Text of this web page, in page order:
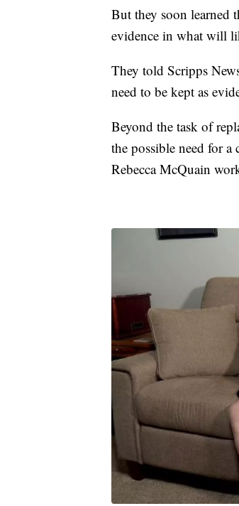
But they soon learned
evidence in what will
They told Scripps
need to be kept as
Beyond the task of
the possible need for
Rebecca McQuain